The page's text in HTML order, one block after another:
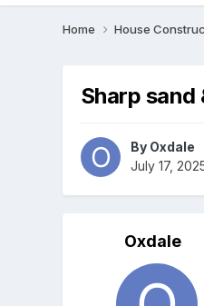
Home House
Sharp
By Oxdale
July 17,
Oxdale